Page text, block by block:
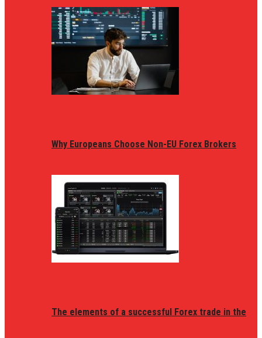
Why Europeans Choose Non-EU Forex Brokers
The elements of a successful Forex trade in the